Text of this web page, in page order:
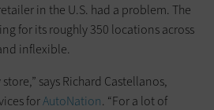
in the U.S. had a problem. The
for its roughly 350 locations across
inflexible.
says Richard Castellanos,
forAutoNation. “For a lot of